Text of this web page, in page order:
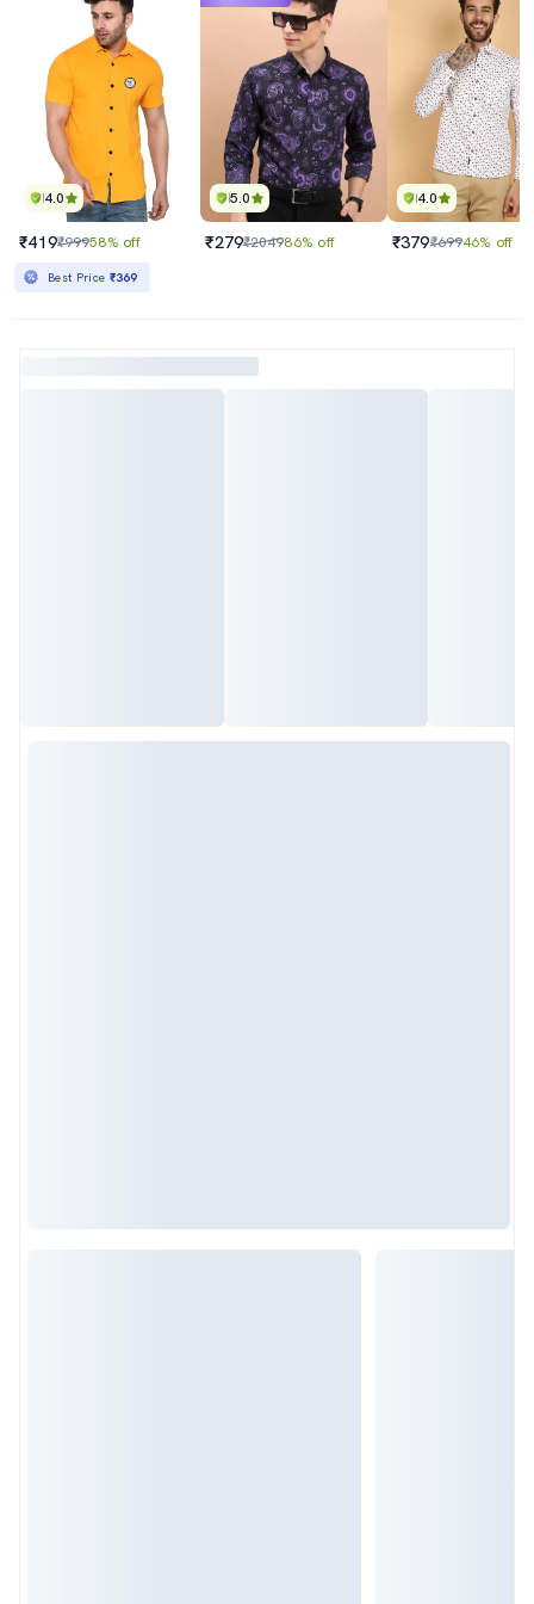
4.0
₹419₹99958% off
Best Price ₹369
5.0
₹279₹204986% off
4.0
₹379₹69946% off